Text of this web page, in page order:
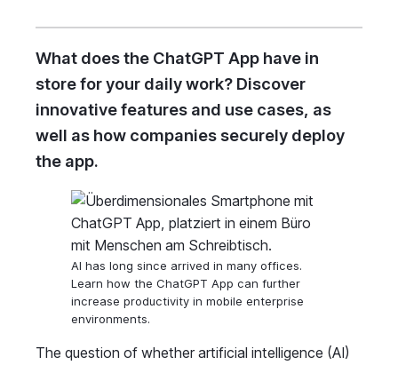
What does the ChatGPT App have in
store for your daily work? Discover
innovative features and use cases, as
well as how companies securely deploy
the app.
AI has long since arrived in many offices.
Learn how the ChatGPT App can further
increase productivity in mobile enterprise
environments.
The question of whether artificial intelligence (AI)